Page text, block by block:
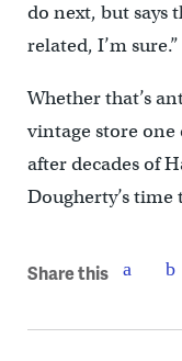
do next, but says
related, I’m sure.”
Whether that’s
vintage store one
after decades of
Dougherty’s
Share this